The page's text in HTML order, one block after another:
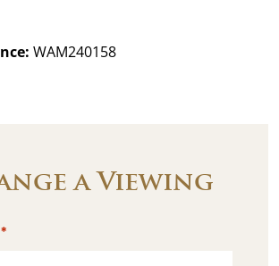
WAM240158
a Viewing
*